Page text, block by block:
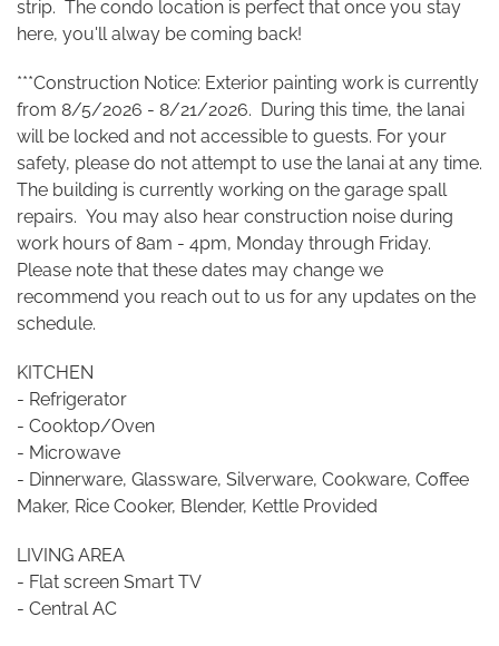
strip. The condo location is perfect that once you stay
here, you'll alway be coming back!
***Construction Notice: Exterior painting work is currently
from 8/5/2026 - 8/21/2026. During this time, the lanai
will be locked and not accessible to guests. For your
safety, please do not attempt to use the lanai at any time.
The building is currently working on the garage spall
repairs. You may also hear construction noise during
work hours of 8am - 4pm, Monday through Friday.
Please note that these dates may change we
recommend you reach out to us for any updates on the
schedule.
KITCHEN
- Refrigerator
- Cooktop/Oven
- Microwave
- Dinnerware, Glassware, Silverware, Cookware, Coffee
Maker, Rice Cooker, Blender, Kettle Provided
LIVING AREA
- Flat screen Smart TV
- Central AC